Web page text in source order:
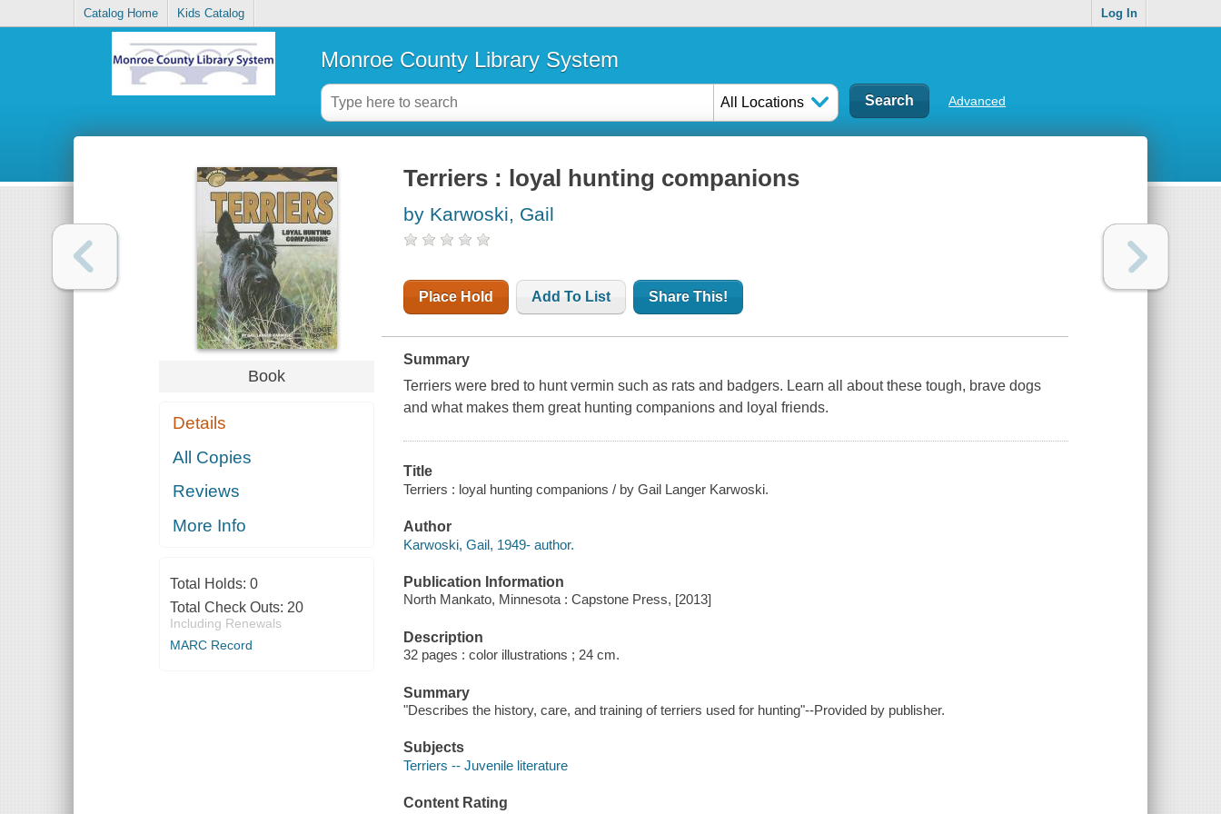
Catalog Home Kids Catalog Log In
Monroe County Library System
All Locations Advanced
Book
Details
All Copies
Reviews
More Info
Total Holds: 0
Total Check Outs: 20
Including Renewals
MARC Record
Terriers : loyal hunting companions
by Karwoski, Gail
Place Hold Add To List Share This!
Summary
Terriers were bred to hunt vermin such as rats and badgers. Learn all about these tough, brave dogs
and what makes them great hunting companions and loyal friends.
Title
Terriers : loyal hunting companions / by Gail Langer Karwoski.
Author
Karwoski, Gail, 1949- author.
Publication Information
North Mankato, Minnesota : Capstone Press, [2013]
Description
32 pages : color illustrations ; 24 cm.
Summary
"Describes the history, care, and training of terriers used for hunting"--Provided by publisher.
Subjects
Terriers -- Juvenile literature
Content Rating